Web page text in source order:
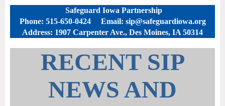
Safeguard Iowa Partnership
Phone: 515-650-0424 Email: sip@safeguardiowa.org
Address: 1907 Carpenter Ave., Des Moines, IA 50314
RECENT SIP
NEWS AND